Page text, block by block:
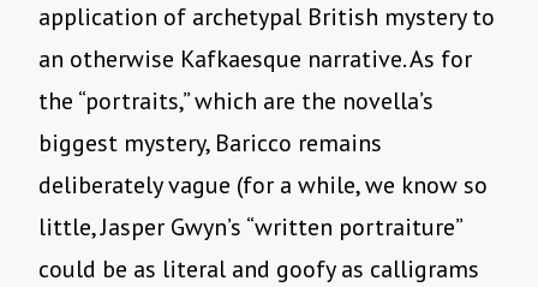
application of archetypal British mystery to
an otherwise Kafkaesque narrative. As for
the “portraits,” which are the novella’s
biggest mystery, Baricco remains
deliberately vague (for a while, we know so
little, Jasper Gwyn’s “written portraiture”
could be as literal and goofy as calligrams